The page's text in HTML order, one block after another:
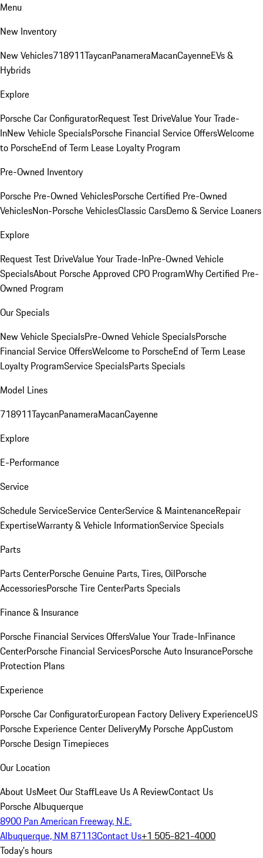
Menu
New Inventory
New Vehicles718911TaycanPanameraMacanCayenneEVs &
Hybrids
Explore
Porsche Car ConfiguratorRequest Test DriveValue Your Trade-
InNew Vehicle SpecialsPorsche Financial Service OffersWelcome
to PorscheEnd of Term Lease Loyalty Program
Pre-Owned Inventory
Porsche Pre-Owned VehiclesPorsche Certified Pre-Owned
VehiclesNon-Porsche VehiclesClassic CarsDemo & Service Loaners
Explore
Request Test DriveValue Your Trade-InPre-Owned Vehicle
SpecialsAbout Porsche Approved CPO ProgramWhy Certified Pre-
Owned Program
Our Specials
New Vehicle SpecialsPre-Owned Vehicle SpecialsPorsche
Financial Service OffersWelcome to PorscheEnd of Term Lease
Loyalty ProgramService SpecialsParts Specials
Model Lines
718911TaycanPanameraMacanCayenne
Explore
E-Performance
Service
Schedule ServiceService CenterService & MaintenanceRepair
ExpertiseWarranty & Vehicle InformationService Specials
Parts
Parts CenterPorsche Genuine Parts, Tires, OilPorsche
AccessoriesPorsche Tire CenterParts Specials
Finance & Insurance
Porsche Financial Services OffersValue Your Trade-InFinance
CenterPorsche Financial ServicesPorsche Auto InsurancePorsche
Protection Plans
Experience
Porsche Car ConfiguratorEuropean Factory Delivery ExperienceUS
Porsche Experience Center DeliveryMy Porsche AppCustom
Porsche Design Timepieces
Our Location
About UsMeet Our StaffLeave Us A ReviewContact Us
Porsche Albuquerque
8900 Pan American Freeway, N.E.
Albuquerque, NM 87113Contact Us+1 505-821-4000
Today's hours